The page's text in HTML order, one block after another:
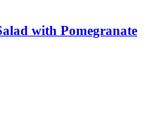
with Pomegranate